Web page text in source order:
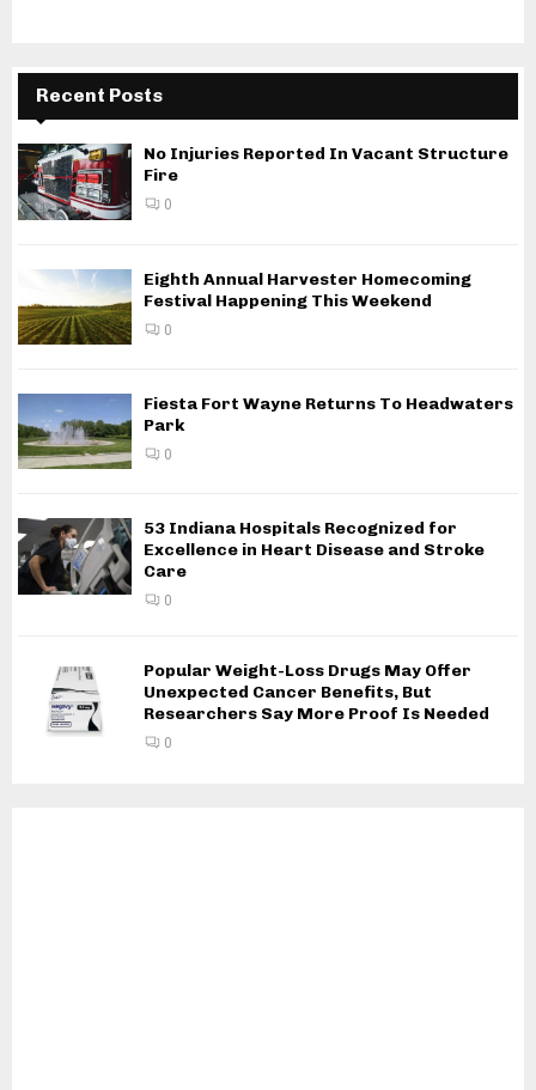
Recent Posts
No Injuries Reported In Vacant Structure
Fire
0
Eighth Annual Harvester Homecoming
Festival Happening This Weekend
0
Fiesta Fort Wayne Returns To Headwaters
Park
0
53 Indiana Hospitals Recognized for
Excellence in Heart Disease and Stroke
Care
0
Popular Weight-Loss Drugs May Offer
Unexpected Cancer Benefits, But
Researchers Say More Proof Is Needed
0